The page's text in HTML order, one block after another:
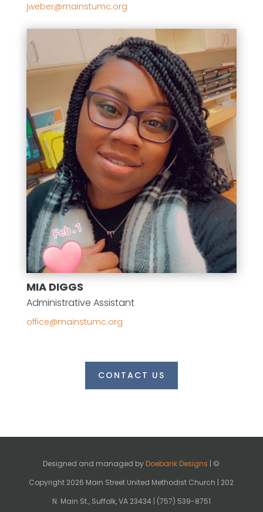
gro.cmutsniam@rebewj
MIA DIGGS
Administrative Assistant
gro.cmutsniam@eciffo
CONTACT US
Designed and managed by Doebank Designs | ©
Copyright 2026 Main Street United Methodist Church | 202
N. Main St., Suffolk, VA 23434 | (757) 539-8751